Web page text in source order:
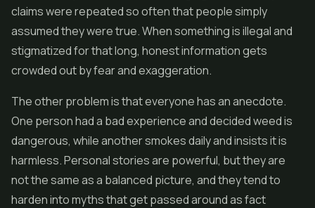
claims were repeated so often that people simply
assumed they were true. When something is illegal and
stigmatized for that long, honest information gets
crowded out by fear and exaggeration.
The other problem is that everyone has an anecdote.
One person had a bad experience and decided weed is
dangerous, while another smokes daily and insists it is
harmless. Personal stories are powerful, but they are
not the same as a balanced picture, and they tend to
harden into myths that get passed around as fact